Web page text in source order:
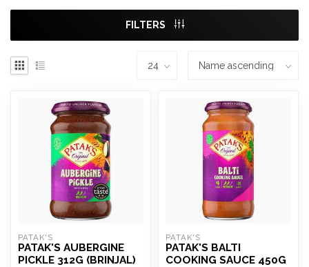
FILTERS
PATAK'S
PATAK'S AUBERGINE
PICKLE 312G (BRINJAL)
PATAK'S
PATAK'S BALTI
COOKING SAUCE 450G